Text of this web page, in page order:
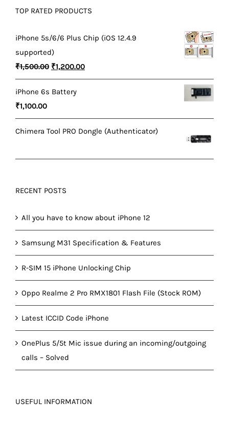
TOP RATED PRODUCTS
iPhone 5s/6/6 Plus Chip (iOS 12.4.9
supported)
₹1,500.00 Original
price
was:
₹1,200.00Current
price
iPhone 6s Battery
₹1,100.00
Chimera Tool PRO Dongle (Authenticator)
RECENT POSTS
All you have to know about iPhone 12
Samsung M31 Specification & Features
R-SIM 15 iPhone Unlocking Chip
Oppo Realme 2 Pro RMX1801 Flash File (Stock ROM)
Latest ICCID Code iPhone
OnePlus 5/5t Mic issue during an incoming/outgoing
calls – Solved
USEFUL INFORMATION